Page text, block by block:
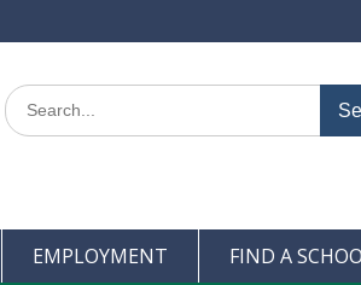
Search
for:
EMPLOYMENT FIND A